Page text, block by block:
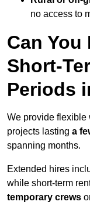
no access to
Can You
Short-
Periods
We provide flexible
projects lasting a
spanning months.
Extended hires
while short-term
temporary crews